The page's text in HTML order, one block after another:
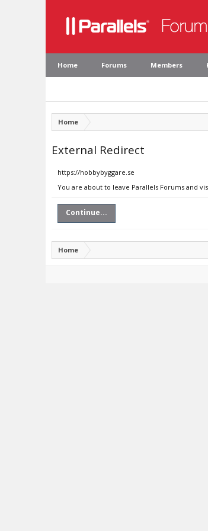
Home Forums Members
Home
External Redirect
https://hobbybyggare.se
You are about to leave Parallels Forums and
Continue...
Home